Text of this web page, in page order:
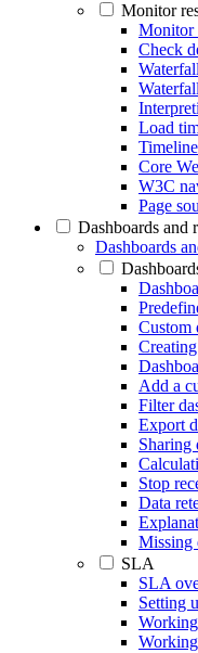
Monitor
Monitor
Check
Load
Core
W3C
Page
Dashboards and
Dashboards
Custom
Add a
Filter
Export
Sharing
Stop
Data
Missing
SLA
SLA
Setting